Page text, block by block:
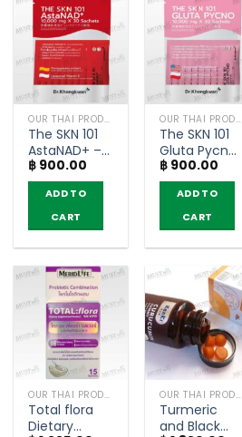
OUR THAI PRODUCTS
The SKN 101
AstaNAD+ –
Dr.Khongkwan
300g (30
sachet)
฿ 900.00
ADD TO
CART
OUR THAI PRODUCTS
The SKN 101
Gluta Pycno
–
Dr.Khongkwan
300g (30
sachet)
฿ 900.00
ADD TO
CART
OUR THAI PRODUCTS
Total flora
Dietary
OUR THAI PRODUCTS
Turmeric
and Black